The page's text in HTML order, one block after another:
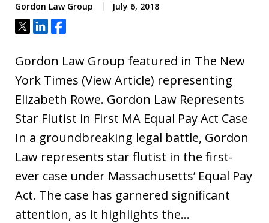
Gordon Law Group July 6, 2018
Tweet
ShareShare
Gordon Law Group featured in The New
York Times (View Article) representing
Elizabeth Rowe. Gordon Law Represents
Star Flutist in First MA Equal Pay Act Case
In a groundbreaking legal battle, Gordon
Law represents star flutist in the first-
ever case under Massachusetts’ Equal Pay
Act. The case has garnered significant
attention, as it highlights the…